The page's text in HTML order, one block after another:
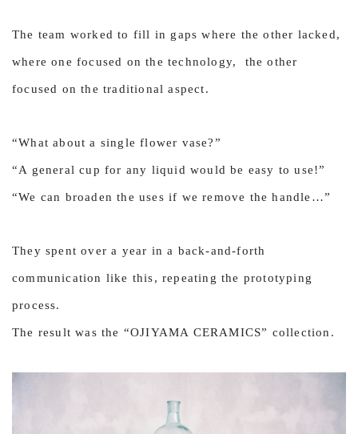
The team worked to fill in gaps where the other lacked,
where one focused on the technology, the other
focused on the traditional aspect.
“What about a single flower vase?”
“A general cup for any liquid would be easy to use!”
“We can broaden the uses if we remove the handle…”
They spent over a year in a back-and-forth
communication like this, repeating the prototyping
process.
The result was the “OJIYAMA CERAMICS” collection.